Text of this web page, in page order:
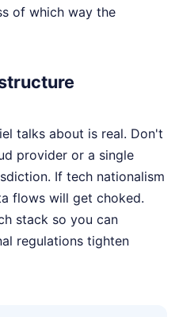
of which way the
talks about is real. Don't
provider or a single
If tech nationalism
flows will get choked.
stack so you can
regulations tighten